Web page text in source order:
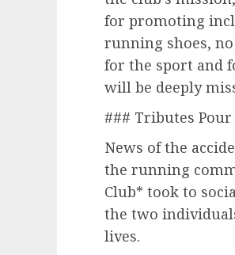
for promoting
running shoes,
for the sport and
will be deeply
### Tributes
News of the
the running
Club* took to
the two
lives.